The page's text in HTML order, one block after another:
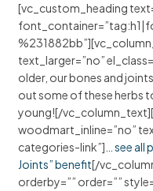
[vc_custom_heading
text_larger=”no”
older, our bones and
out some of these herbs
young![/
woodmart_inline=”no”
categories-link”] … see
Joints” benefit[/
orderby=”” order=””